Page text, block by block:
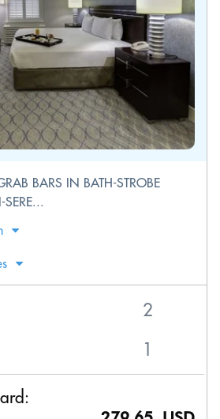
BARS IN BATH-STROBE